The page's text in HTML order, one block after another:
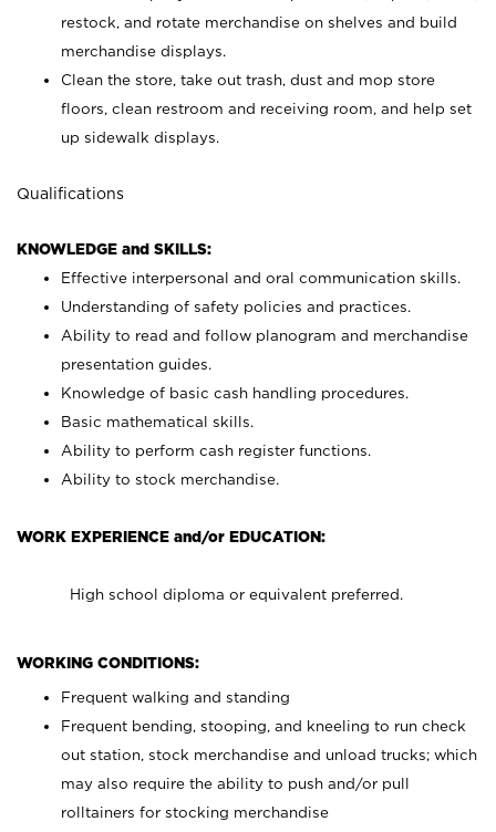
restock, and rotate merchandise on shelves and build
merchandise displays.
Clean the store, take out trash, dust and mop store
floors, clean restroom and receiving room, and help set
up sidewalk displays.
Qualifications
KNOWLEDGE and SKILLS:
Effective interpersonal and oral communication skills.
Understanding of safety policies and practices.
Ability to read and follow planogram and merchandise
presentation guides.
Knowledge of basic cash handling procedures.
Basic mathematical skills.
Ability to perform cash register functions.
Ability to stock merchandise.
WORK EXPERIENCE and/or EDUCATION:
High school diploma or equivalent preferred.
WORKING CONDITIONS:
Frequent walking and standing
Frequent bending, stooping, and kneeling to run check
out station, stock merchandise and unload trucks; which
may also require the ability to push and/or pull
rolltainers for stocking merchandise